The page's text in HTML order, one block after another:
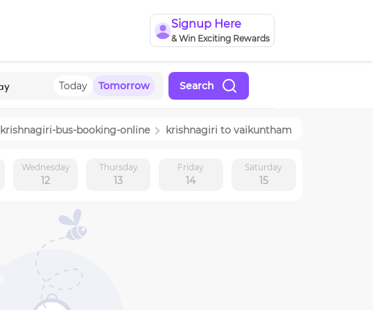
Signup Here
& Win Exciting Rewards
Today Tomorrow Search
krishnagiri-bus-booking-online krishnagiri to vaikuntham
Wednesday
12
Thursday
13
Friday
14
Saturday
15